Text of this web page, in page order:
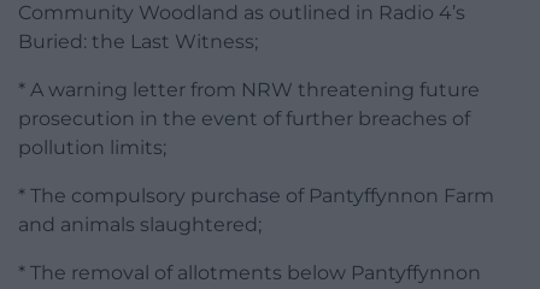
Community Woodland as outlined in Radio 4’s
Buried: the Last Witness;
* A warning letter from NRW threatening future
prosecution in the event of further breaches of
pollution limits;
* The compulsory purchase of Pantyffynnon Farm
and animals slaughtered;
* The removal of allotments below Pantyffynnon